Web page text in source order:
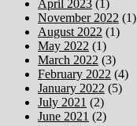
April 2023 (1)
November 2022 (1)
August 2022 (1)
May 2022 (1)
March 2022 (3)
February 2022 (4)
January 2022 (5)
July 2021 (2)
June 2021 (2)